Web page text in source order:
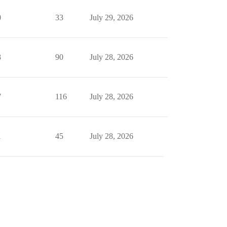
33 July 29, 2026
90 July 28, 2026
116 July 28, 2026
45 July 28, 2026